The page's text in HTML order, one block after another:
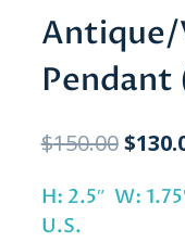
Antique/
Pendant
$150.00
was:
$
H: 2.5″ W:
U.S.